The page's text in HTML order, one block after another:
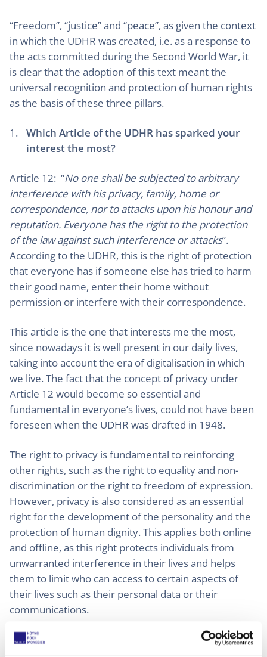
“Freedom”, “justice” and “peace”, as given the context
in which the UDHR was created, i.e. as a response to
the acts committed during the Second World War, it
is clear that the adoption of this text meant the
universal recognition and protection of human rights
as the basis of these three pillars.
Which Article of the UDHR has sparked your
interest the most?
Article 12: “No one shall be subjected to arbitrary
interference with his privacy, family, home or
correspondence, nor to attacks upon his honour and
reputation. Everyone has the right to the protection
of the law against such interference or attacks”.
According to the UDHR, this is the right of protection
that everyone has if someone else has tried to harm
their good name, enter their home without
permission or interfere with their correspondence.
This article is the one that interests me the most,
since nowadays it is well present in our daily lives,
taking into account the era of digitalisation in which
we live. The fact that the concept of privacy under
Article 12 would become so essential and
fundamental in everyone’s lives, could not have been
foreseen when the UDHR was drafted in 1948.
The right to privacy is fundamental to reinforcing
other rights, such as the right to equality and non-
discrimination or the right to freedom of expression.
However, privacy is also considered as an essential
right for the development of the personality and the
protection of human dignity. This applies both online
and offline, as this right protects individuals from
unwarranted interference in their lives and helps
them to limit who can access to certain aspects of
their lives such as their personal data or their
communications.
It is necessary to bear in mind that this right is not